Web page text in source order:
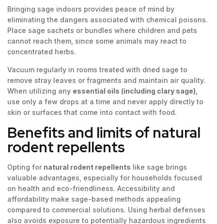
Bringing sage indoors provides peace of mind by
eliminating the dangers associated with chemical poisons.
Place sage sachets or bundles where children and pets
cannot reach them, since some animals may react to
concentrated herbs.
Vacuum regularly in rooms treated with dried sage to
remove stray leaves or fragments and maintain air quality.
When utilizing any essential oils (including clary sage)
use only a few drops at a time and never apply directly to
skin or surfaces that come into contact with food.
Benefits and limits of natural
rodent repellents
Opting for natural rodent repellents like sage brings
valuable advantages, especially for households focused
on health and eco-friendliness. Accessibility and
affordability make sage-based methods appealing
compared to commercial solutions. Using herbal defenses
also avoids exposure to potentially hazardous ingredients